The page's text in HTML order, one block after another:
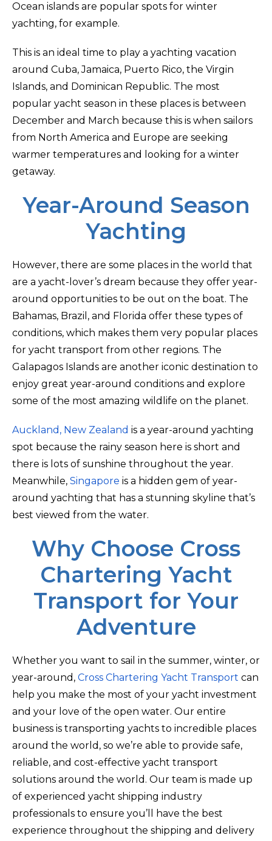
Ocean islands are popular spots for winter
yachting, for example.
This is an ideal time to play a yachting vacation
around Cuba, Jamaica, Puerto Rico, the Virgin
Islands, and Dominican Republic. The most
popular yacht season in these places is between
December and March because this is when sailors
from North America and Europe are seeking
warmer temperatures and looking for a winter
getaway.
Year-Around Season
Yachting
However, there are some places in the world that
are a yacht-lover’s dream because they offer year-
around opportunities to be out on the boat. The
Bahamas, Brazil, and Florida offer these types of
conditions, which makes them very popular places
for yacht transport from other regions. The
Galapagos Islands are another iconic destination to
enjoy great year-around conditions and explore
some of the most amazing wildlife on the planet.
Auckland, New Zealand is a year-around yachting
spot because the rainy season here is short and
there is lots of sunshine throughout the year.
Meanwhile, Singapore is a hidden gem of year-
around yachting that has a stunning skyline that’s
best viewed from the water.
Why Choose Cross
Chartering Yacht
Transport for Your
Adventure
Whether you want to sail in the summer, winter, or
year-around, Cross Chartering Yacht Transport can
help you make the most of your yacht investment
and your love of the open water. Our entire
business is transporting yachts to incredible places
around the world, so we’re able to provide safe,
reliable, and cost-effective yacht transport
solutions around the world. Our team is made up
of experienced yacht shipping industry
professionals to ensure you’ll have the best
experience throughout the shipping and delivery